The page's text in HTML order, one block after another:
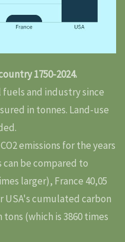
1750-2024.
and industry since
in tonnes. Land-use
emissions for the years
can be compared to
larger), France 40,05
USA's cumulated carbon
(which is 3860 times